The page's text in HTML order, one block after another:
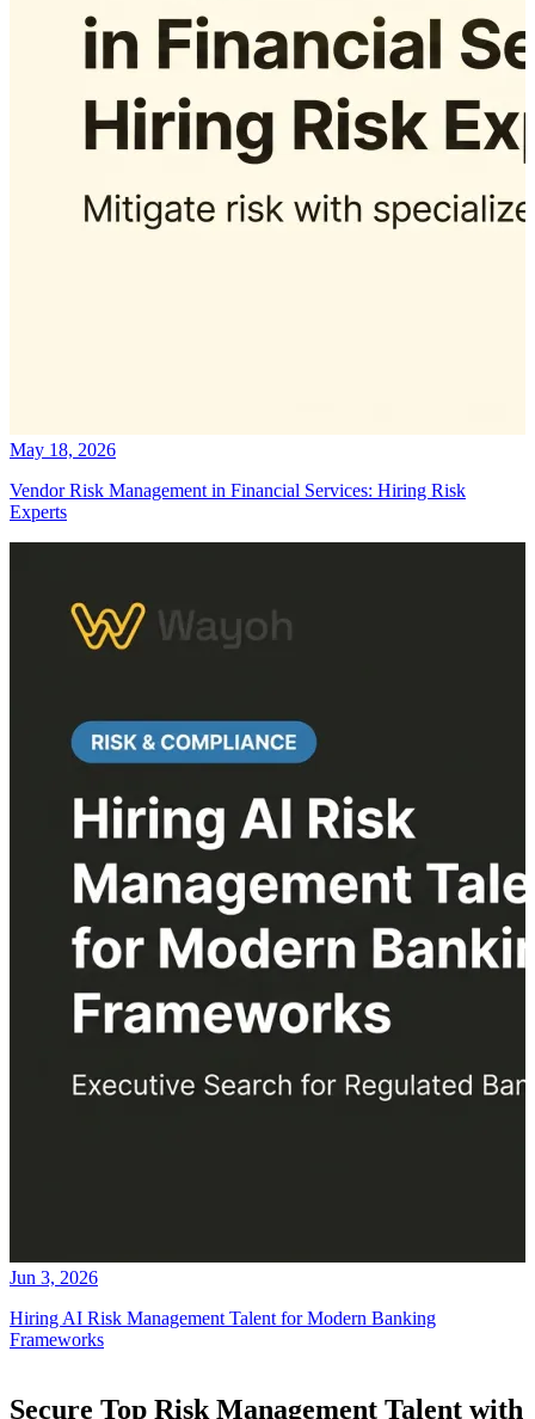
May 18, 2026
Vendor Risk Management in Financial Services: Hiring Risk
Experts
Jun 3, 2026
Hiring AI Risk Management Talent for Modern Banking
Frameworks
Secure Top Risk Management Talent with